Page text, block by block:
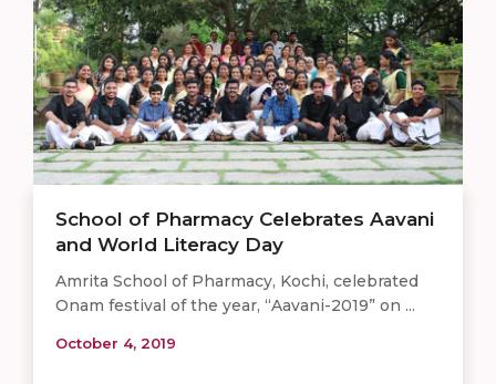
School of Pharmacy Celebrates Aavani
and World Literacy Day
Amrita School of Pharmacy, Kochi, celebrated
Onam festival of the year, “Aavani-2019” on ...
October 4, 2019